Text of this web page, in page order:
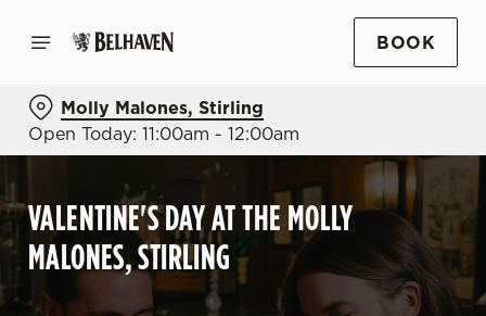
BOOK
Molly Malones, Stirling
Open Today: 11:00am - 12:00am
VALENTINE'S DAY AT THE MOLLY
MALONES, STIRLING